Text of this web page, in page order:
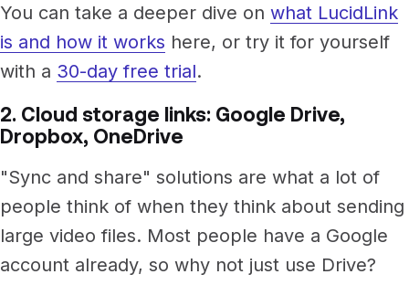
You can take a deeper dive on what LucidLink
is and how it works here, or try it for yourself
with a 30-day free trial.
2. Cloud storage links: Google Drive,
Dropbox, OneDrive
"Sync and share" solutions are what a lot of
people think of when they think about sending
large video files. Most people have a Google
account already, so why not just use Drive?